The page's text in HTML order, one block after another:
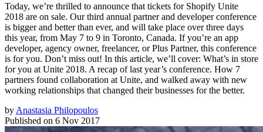
Today, we’re thrilled to announce that tickets for Shopify Unite
2018 are on sale. Our third annual partner and developer conference
is bigger and better than ever, and will take place over three days
this year, from May 7 to 9 in Toronto, Canada. If you’re an app
developer, agency owner, freelancer, or Plus Partner, this conference
is for you. Don’t miss out! In this article, we’ll cover: What’s in store
for you at Unite 2018. A recap of last year’s conference. How 7
partners found collaboration at Unite, and walked away with new
working relationships that changed their businesses for the better.
by Anastasia Philopoulos
Published on 6 Nov 2017